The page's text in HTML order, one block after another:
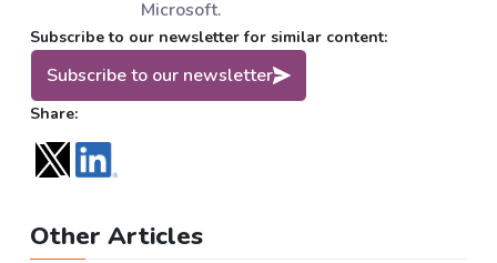
Microsoft.
Subscribe to our newsletter for similar content:
Subscribe to our newsletter
Share:
Other Articles